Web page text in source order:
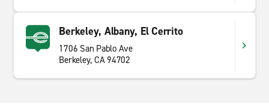
Berkeley, Albany, El Cerrito
1706 San Pablo Ave
Berkeley, CA 94702